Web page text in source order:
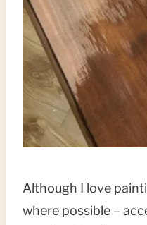
Although I love
where possible –